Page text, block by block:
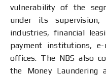
vulnerability of the
under its supervision,
industries, financial
payment institutions, e-
offices. The NBS also
the Money Laundering